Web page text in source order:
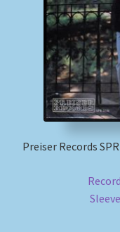
My account
Newsletter
Payment Methods
Shipping Methods
Preiser Records